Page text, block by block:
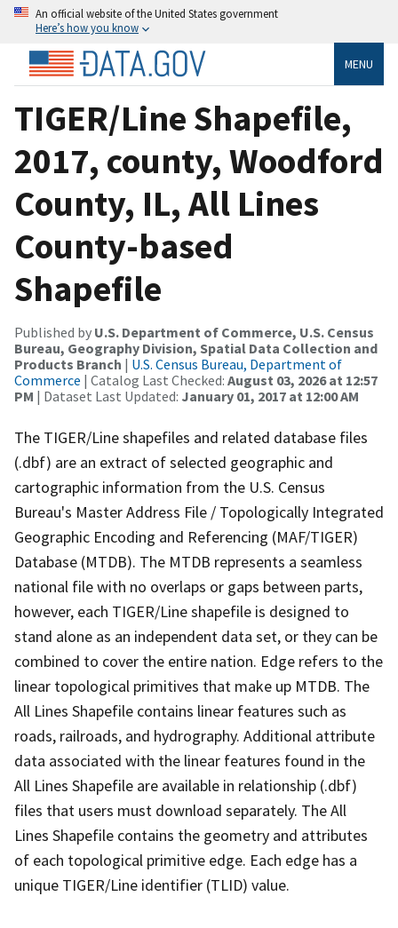
An official website of the United States government
Here’s how you know
MENU
TIGER/Line Shapefile,
2017, county, Woodford
County, IL, All Lines
County-based
Shapefile
Published by U.S. Department of Commerce, U.S. Census
Bureau, Geography Division, Spatial Data Collection and
Products Branch | U.S. Census Bureau, Department of
Commerce | Catalog Last Checked: August 03, 2026 at 12:57
PM | Dataset Last Updated: January 01, 2017 at 12:00 AM
The TIGER/Line shapefiles and related database files
(.dbf) are an extract of selected geographic and
cartographic information from the U.S. Census
Bureau's Master Address File / Topologically Integrated
Geographic Encoding and Referencing (MAF/TIGER)
Database (MTDB). The MTDB represents a seamless
national file with no overlaps or gaps between parts,
however, each TIGER/Line shapefile is designed to
stand alone as an independent data set, or they can be
combined to cover the entire nation. Edge refers to the
linear topological primitives that make up MTDB. The
All Lines Shapefile contains linear features such as
roads, railroads, and hydrography. Additional attribute
data associated with the linear features found in the
All Lines Shapefile are available in relationship (.dbf)
files that users must download separately. The All
Lines Shapefile contains the geometry and attributes
of each topological primitive edge. Each edge has a
unique TIGER/Line identifier (TLID) value.